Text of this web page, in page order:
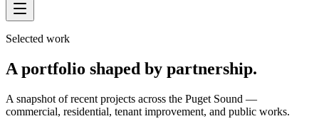
Selected work
A portfolio shaped by partnership.
A snapshot of recent projects across the Puget Sound —
commercial, residential, tenant improvement, and public works.